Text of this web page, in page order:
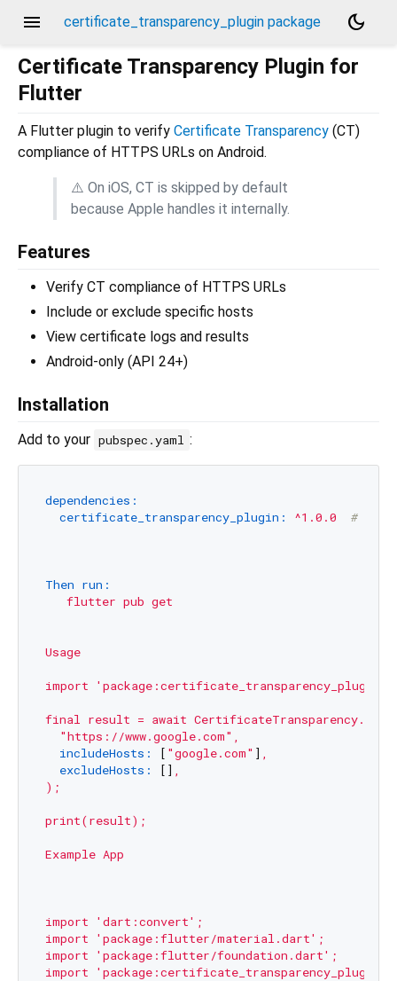
menu certificate_transparency_plugin package
dark_mode
Certificate Transparency Plugin for
Flutter
A Flutter plugin to verify Certificate Transparency (CT)
compliance of HTTPS URLs on Android.
⚠️ On iOS, CT is skipped by default
because Apple handles it internally.
Features
Verify CT compliance of HTTPS URLs
Include or exclude specific hosts
View certificate logs and results
Android-only (API 24+)
Installation
Add to your pubspec.yaml :
dependencies:
certificate_transparency_plugin:
^1.0.0 # Use
Then run:
flutter pub get
Usage
import
final result = await
"https://www.google.com" ,
includeHosts:
[ "google.com" ] ,
excludeHosts:
[] ,
);
print(result);
Example App
import 'dart:convert' ;
import
'package:flutter/material.dart' ;
import
'package:flutter/foundation.dart' ;
import